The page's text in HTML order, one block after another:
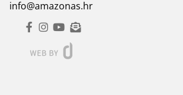
info@amazonas.hr